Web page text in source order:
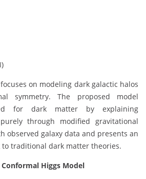
on modeling dark galactic halos
symmetry. The proposed model
for dark matter by explaining
through modified gravitational
observed galaxy data and presents an
traditional dark matter theories.
Higgs Model